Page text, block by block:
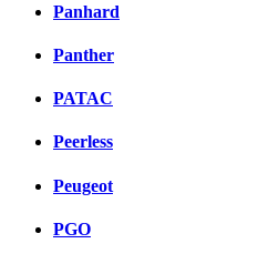
Panhard
Panther
PATAC
Peerless
Peugeot
PGO